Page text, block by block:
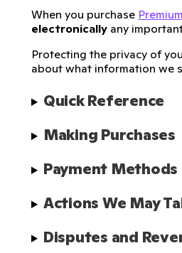
When you purchase
electronically any
Protecting the privacy of
about what information we
Quick Reference
Making Purchases
Payment Methods
Actions We May
Disputes and